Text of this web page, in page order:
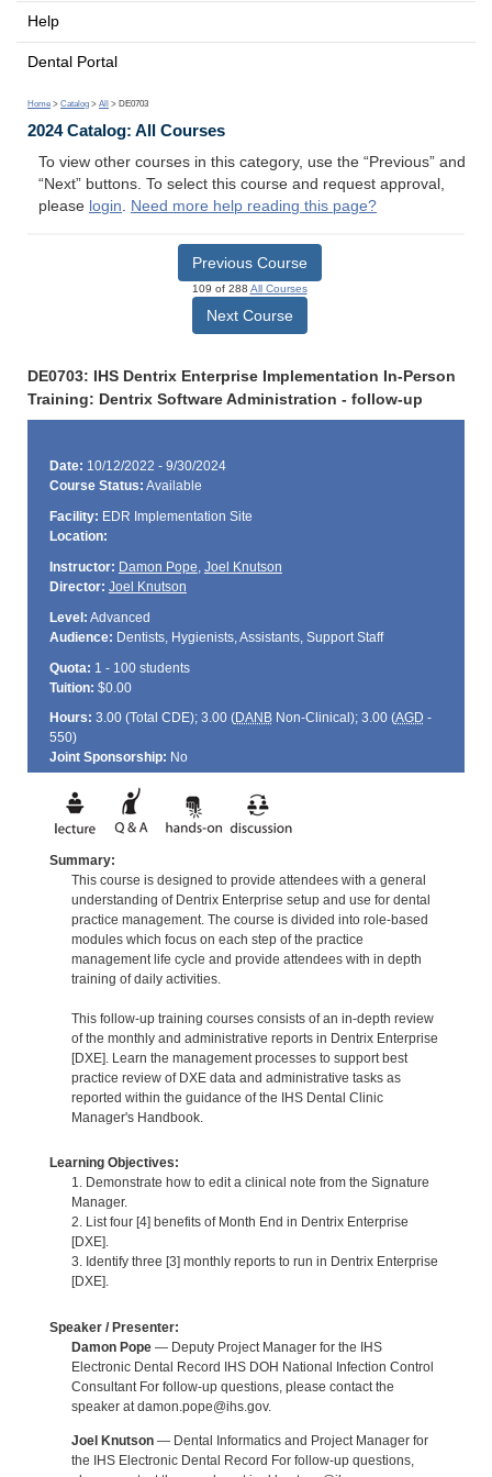
Help
Dental Portal
Home > Catalog > All > DE0703
2024 Catalog: All Courses
To view other courses in this category, use the “Previous” and
“Next” buttons. To select this course and request approval,
please login. Need more help reading this page?
Previous Course
109 of 288 All Courses
Next Course
DE0703: IHS Dentrix Enterprise Implementation In-Person
Training: Dentrix Software Administration - follow-up
Date: 10/12/2022 - 9/30/2024
Course Status: Available
Facility: EDR Implementation Site
Location:
Instructor: Damon Pope, Joel Knutson
Director: Joel Knutson
Level: Advanced
Audience: Dentists, Hygienists, Assistants, Support Staff
Quota: 1 - 100 students
Tuition: $0.00
Hours: 3.00 (Total CDE); 3.00 (DANBNon-Clinical); 3.00 (AGD -
550)
Joint Sponsorship: No
Summary:
This course is designed to provide attendees with a general
understanding of Dentrix Enterprise setup and use for dental
practice management. The course is divided into role-based
modules which focus on each step of the practice
management life cycle and provide attendees with in depth
training of daily activities.
This follow-up training courses consists of an in-depth review
of the monthly and administrative reports in Dentrix Enterprise
[DXE]. Learn the management processes to support best
practice review of DXE data and administrative tasks as
reported within the guidance of the IHS Dental Clinic
Manager's Handbook.
Learning Objectives:
1. Demonstrate how to edit a clinical note from the Signature
Manager.
2. List four [4] benefits of Month End in Dentrix Enterprise
[DXE].
3. Identify three [3] monthly reports to run in Dentrix Enterprise
[DXE].
Speaker / Presenter:
Damon Pope— Deputy Project Manager for the IHS
Electronic Dental Record IHS DOH National Infection Control
Consultant For follow-up questions, please contact the
speaker at damon.pope@ihs.gov.
Joel Knutson— Dental Informatics and Project Manager for
the IHS Electronic Dental Record For follow-up questions,